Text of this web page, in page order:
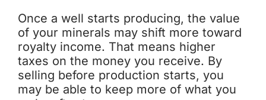
Once a well starts producing, the value
of your minerals may shift more toward
royalty income. That means higher
taxes on the money you receive. By
selling before production starts, you
may be able to keep more of what you